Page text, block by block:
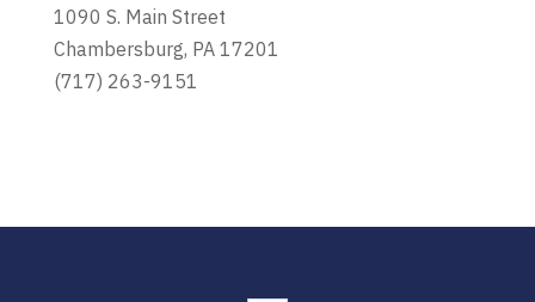
1090 S. Main Street
Chambersburg, PA 17201
(717) 263-9151